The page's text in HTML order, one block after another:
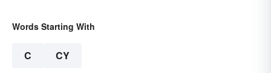
Words Starting With
C CY